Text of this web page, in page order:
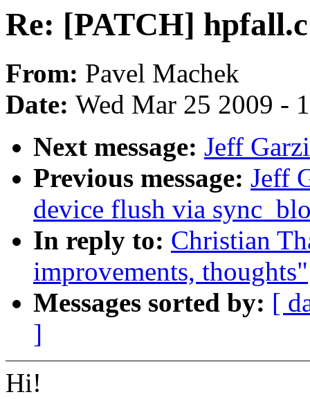
Re: [PATCH]
From: Pavel Machek
Date: Wed Mar 25 2009 -
Next message: Jeff
Previous message: Jeff
device flush via
In reply to: Christian
improvements, thoughts"
Messages sorted by: [
]
Hi!